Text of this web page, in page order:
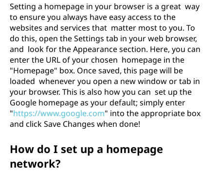
Setting a homepage in your browser is a great way
to ensure you always have easy access to the
websites and services that matter most to you. To
do this, open the Settings tab in your web browser,
and look for the Appearance section. Here, you can
enter the URL of your chosen homepage in the
"Homepage" box. Once saved, this page will be
loaded whenever you open a new window or tab in
your browser. This is also how you can set up the
Google homepage as your default; simply enter
"https://www.google.com" into the appropriate box
and click Save Changes when done!
How do I set up a homepage
network?